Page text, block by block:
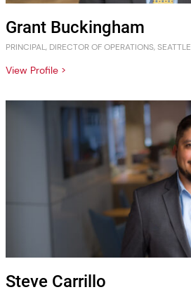
Grant Buckingham
PRINCIPAL, DIRECTOR OF OPERATIONS, SEATTLE
View Profile >
Steve Carrillo